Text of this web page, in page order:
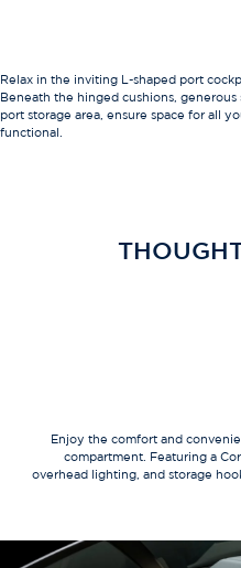
Relax in the inviting L-shaped port
Beneath the hinged cushions,
port storage area, ensure space for all
functional.
Enjoy the comfort and
compartment. Featuring a
overhead lighting, and storage